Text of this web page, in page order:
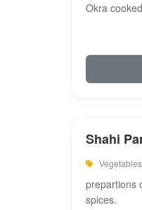
Okra
Shahi
prepartions
spices.